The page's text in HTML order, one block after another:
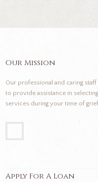
Our Mission
Our professional and caring
to provide assistance in
services during your time of
Apply For A Loan